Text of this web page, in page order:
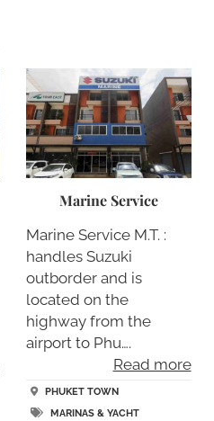
Marine Service
Marine Service M.T. :
handles Suzuki
outborder and is
located on the
highway from the
airport to Phu….
Read more
PHUKET TOWN
MARINAS & YACHT